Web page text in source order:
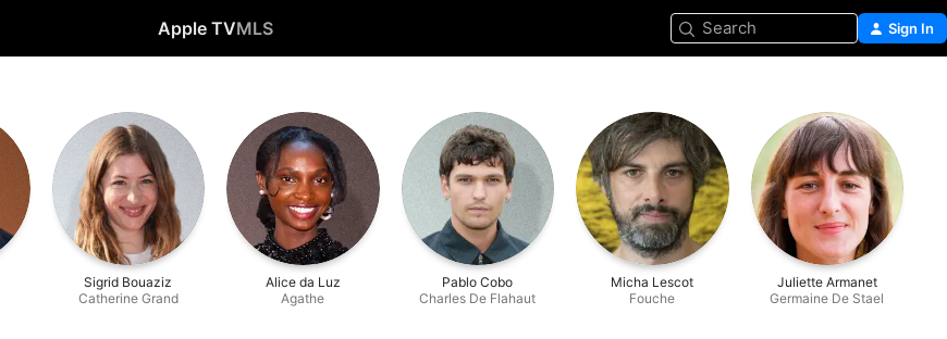
Apple TVMLS Search Sign In
Sigrid Bouaziz
Catherine Grand
Alice da Luz
Agathe
Pablo Cobo
Charles De Flahaut
Micha Lescot
Fouche
Juliette Armanet
Germaine De Stael